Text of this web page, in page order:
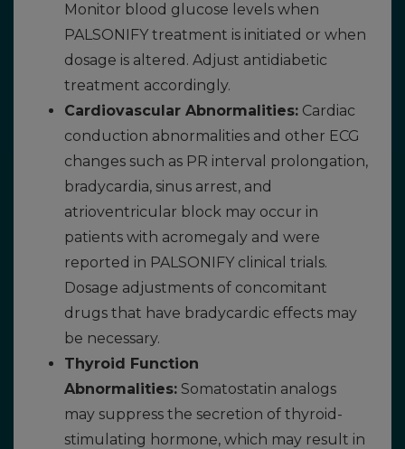
Monitor blood glucose levels when
PALSONIFY treatment is initiated or when
dosage is altered. Adjust antidiabetic
treatment accordingly.
Cardiovascular Abnormalities: Cardiac
conduction abnormalities and other ECG
changes such as PR interval prolongation,
bradycardia, sinus arrest, and
atrioventricular block may occur in
patients with acromegaly and were
reported in PALSONIFY clinical trials.
Dosage adjustments of concomitant
drugs that have bradycardic effects may
be necessary.
Thyroid Function
Abnormalities: Somatostatin analogs
may suppress the secretion of thyroid-
stimulating hormone, which may result in